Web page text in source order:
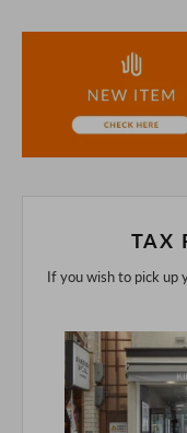
the unlikely event
understanding.
If you are viewing
purchasing after
TAX
If you wish to pick up